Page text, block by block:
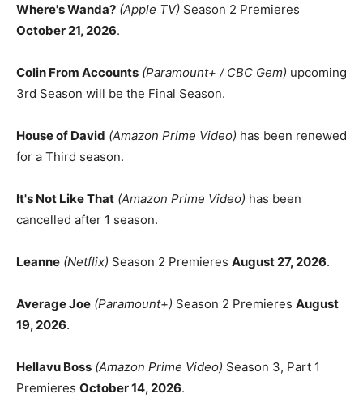
Where's Wanda? (Apple TV) Season 2 Premieres
October 21, 2026.
Colin From Accounts (Paramount+ / CBC Gem) upcoming
3rd Season will be the Final Season.
House of David (Amazon Prime Video) has been renewed
for a Third season.
It's Not Like That (Amazon Prime Video) has been
cancelled after 1 season.
Leanne (Netflix) Season 2 Premieres August 27, 2026.
Average Joe (Paramount+) Season 2 Premieres August
19, 2026.
Hellavu Boss (Amazon Prime Video) Season 3, Part 1
Premieres October 14, 2026.